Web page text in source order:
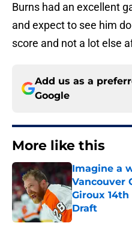
Burns had an excellent
and expect to see him
score and not a lot else
Add us as a
Google
More like this
Imagine a
Vancouver
Giroux
Draft
Published by on